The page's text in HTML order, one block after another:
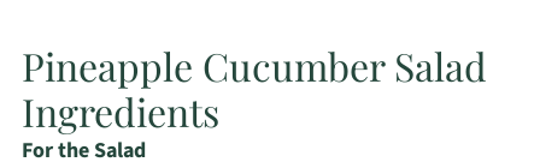
Pineapple Cucumber Salad
Ingredients
For the Salad